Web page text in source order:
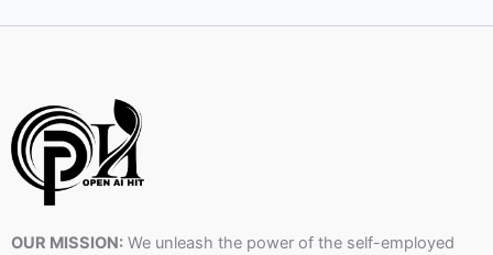
OUR MISSION: We unleash the power of the self-employed